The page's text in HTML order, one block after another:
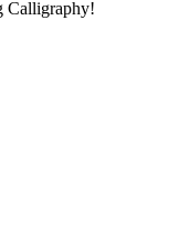
Calligraphy!